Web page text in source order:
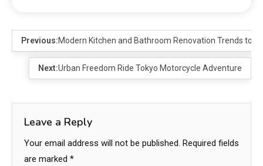
Previous:Modern Kitchen and Bathroom Renovation Trends to
Next:Urban Freedom Ride Tokyo Motorcycle Adventure
Leave a Reply
Your email address will not be published. Required fields
are marked *